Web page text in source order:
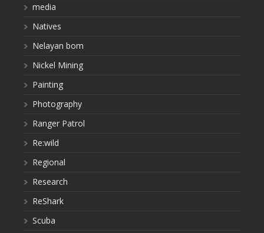
media
Natives
Nelayan bom
Nickel Mining
Painting
Photography
Ranger Patrol
Re:wild
Regional
Research
ReShark
Scuba